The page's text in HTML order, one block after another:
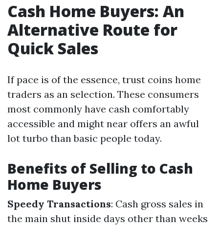
Cash Home Buyers: An
Alternative Route for
Quick Sales
If pace is of the essence, trust coins home
traders as an selection. These consumers
most commonly have cash comfortably
accessible and might near offers an awful
lot turbo than basic people today.
Benefits of Selling to Cash
Home Buyers
Speedy Transactions: Cash gross sales in
the main shut inside days other than weeks